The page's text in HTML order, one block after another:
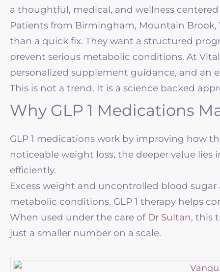
a thoughtful, medical, and wellness
Patients from Birmingham, Mountain
than a quick fix. They want a structured
prevent serious metabolic conditions. At
personalized supplement guidance, and an
This is not a trend. It is a science backed
Why GLP 1 Medications
GLP 1 medications work by improving how
noticeable weight loss, the deeper value
efficiently.
Excess weight and uncontrolled blood sugar
metabolic conditions. GLP 1 therapy helps
When used under the care of Dr Sultan, this
just a smaller number on a scale.